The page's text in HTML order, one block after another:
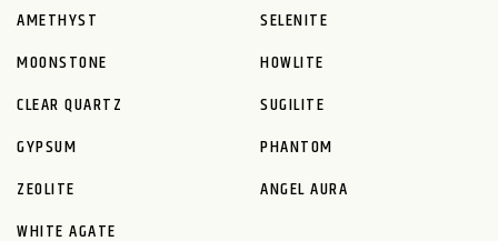
AMETHYST
SELENITE
MOONSTONE
HOWLITE
CLEAR QUARTZ
SUGILITE
GYPSUM
PHANTOM
ZEOLITE
ANGEL AURA
WHITE AGATE